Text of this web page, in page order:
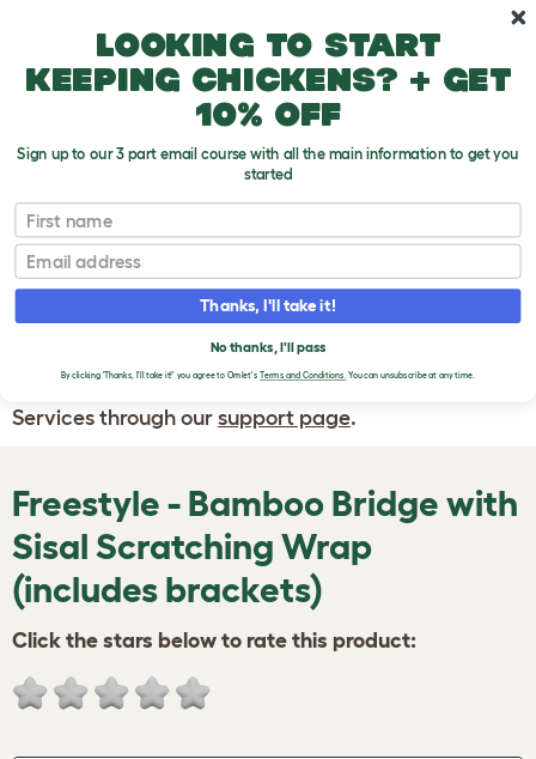
WRITE A
REVIEW
If you have any questions about your order
or are unhappy with the service you have
received, please contact Omlet Customer
Services through our support page.
Freestyle - Bamboo Bridge with
Sisal Scratching Wrap
(includes brackets)
Click the stars below to rate this product:
Looking to start
keeping chickens? + get
10% off
Sign up to our 3 part email course with all the main information to get you
started
First name
Email
Thanks, I'll take it!
No thanks, I'll pass
By clicking 'Thanks, I'll take it!' you agree to Omlet's Terms and Conditions.You can unsubscribe at any time.